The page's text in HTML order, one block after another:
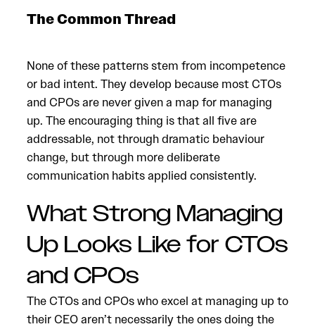
The Common Thread
None of these patterns stem from incompetence
or bad intent. They develop because most CTOs
and CPOs are never given a map for managing
up. The encouraging thing is that all five are
addressable, not through dramatic behaviour
change, but through more deliberate
communication habits applied consistently.
What Strong Managing
Up Looks Like for CTOs
and CPOs
The CTOs and CPOs who excel at managing up to
their CEO aren’t necessarily the ones doing the